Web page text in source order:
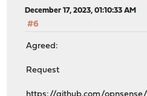
December 17, 2023, 01:10:33 AM
#6
Agreed:
Request